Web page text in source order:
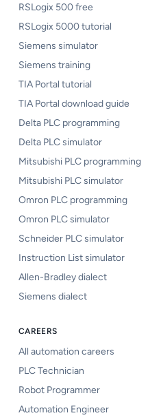
RSLogix 500 free
RSLogix 5000 tutorial
Siemens simulator
Siemens training
TIA Portal tutorial
TIA Portal download guide
Delta PLC programming
Delta PLC simulator
Mitsubishi PLC programming
Mitsubishi PLC simulator
Omron PLC programming
Omron PLC simulator
Schneider PLC simulator
Instruction List simulator
Allen-Bradley dialect
Siemens dialect
CAREERS
All automation careers
PLC Technician
Robot Programmer
Automation Engineer